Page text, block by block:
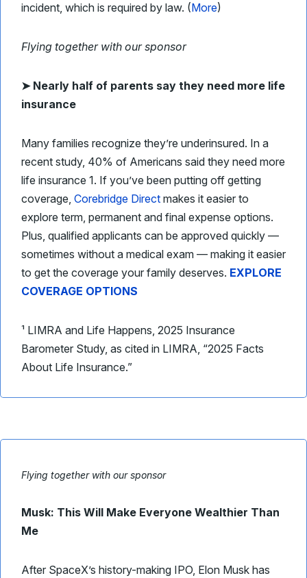
incident, which is required by law. (More)
Flying together with our sponsor
➤ Nearly half of parents say they need more life
insurance
Many families recognize they’re underinsured. In a
recent study, 40% of Americans said they need more
life insurance 1. If you’ve been putting off getting
coverage, Corebridge Direct makes it easier to
explore term, permanent and final expense options.
Plus, qualified applicants can be approved quickly —
sometimes without a medical exam — making it easier
to get the coverage your family deserves. EXPLORE
COVERAGE OPTIONS
¹ LIMRA and Life Happens, 2025 Insurance
Barometer Study, as cited in LIMRA, “2025 Facts
About Life Insurance.”
Flying together with our sponsor
Musk: This Will Make Everyone Wealthier Than
Me
After SpaceX’s history-making IPO, Elon Musk has